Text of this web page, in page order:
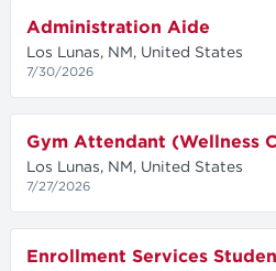
Administration Aide
Los Lunas, NM, United States
7/30/2026
Gym Attendant (Wellness
Los Lunas, NM, United States
7/27/2026
Enrollment Services